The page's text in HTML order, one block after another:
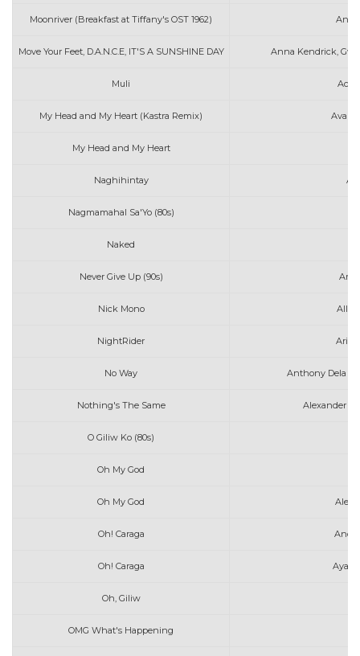
Moonriver (Breakfast at Tiffany's OST 1962)
Move Your Feet, D.A.N.C.E, IT'S A SUNSHINE DAY Anna Kendrick,
Muli Ace
My Head and My Heart (Kastra Remix) Ava
My Head and My Heart
Naghihintay
Nagmamahal Sa'Yo (80s)
Naked
Never Give Up (90s)
Nick Mono All
NightRider
No Way Anthony Dela
Nothing's The Same Alexander
O Giliw Ko (80s)
Oh My God
Oh My God Alec
Oh! Caraga
Oh! Caraga Ayaw
Oh, Giliw
OMG What's Happening